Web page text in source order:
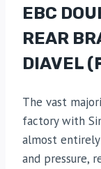
EBC
REAR
DIAVEL
The vast
factory with
almost
and pressure,